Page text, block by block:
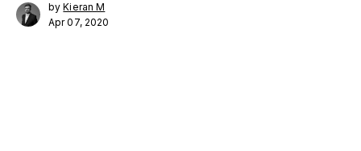
byKieran M
Apr 07, 2020